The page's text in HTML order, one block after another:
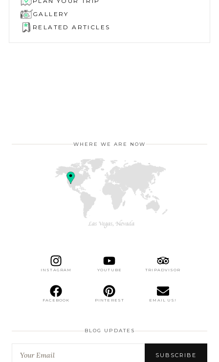
GALLERY
RELATED ARTICLES
WHERE WE ARE NOW
INSTAGRAM YOUTUBE TRIPADVISOR
FACEBOOK PINTEREST EMAIL US!
BLOG UPDATES
SUBSCRIBE